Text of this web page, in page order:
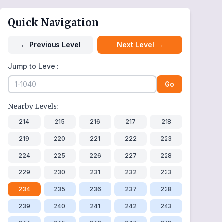
Quick Navigation
← Previous Level Next Level →
Jump to Level:
Go
Nearby Levels:
214 215 216 217 218
219 220 221 222 223
224 225 226 227 228
229 230 231 232 233
234 235 236 237 238
239 240 241 242 243